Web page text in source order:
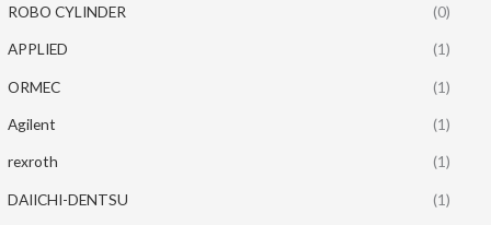
ROBO CYLINDER (0)
APPLIED (1)
ORMEC (1)
Agilent (1)
rexroth (1)
DAIICHI-DENTSU (1)